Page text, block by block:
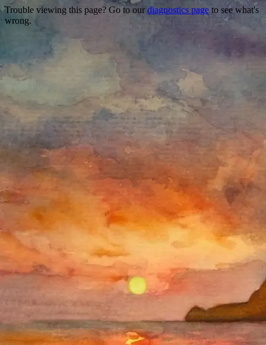
Trouble viewing this page? Go to our diagnostics page to see what's
wrong.